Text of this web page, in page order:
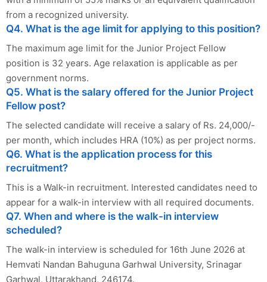
from a recognized university.
Q4. What is the age limit for applying to this position?
The maximum age limit for the Junior Project Fellow
position is 32 years. Age relaxation is applicable as per
government norms.
Q5. What is the salary offered for the Junior Project
Fellow post?
The selected candidate will receive a salary of Rs. 24,000/-
per month, which includes HRA (10%) as per project norms.
Q6. What is the application process for this
recruitment?
This is a Walk-in recruitment. Interested candidates need to
appear for a walk-in interview with all required documents.
Q7. When and where is the walk-in interview
scheduled?
The walk-in interview is scheduled for 16th June 2026 at
Hemvati Nandan Bahuguna Garhwal University, Srinagar
Garhwal, Uttarakhand, 246174.